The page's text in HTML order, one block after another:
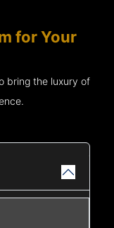
for Your
bring the luxury of